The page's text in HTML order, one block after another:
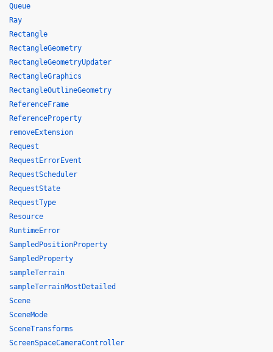
Queue
Ray
Rectangle
RectangleGeometry
RectangleGeometryUpdater
RectangleGraphics
RectangleOutlineGeometry
ReferenceFrame
ReferenceProperty
removeExtension
Request
RequestErrorEvent
RequestScheduler
RequestState
RequestType
Resource
RuntimeError
SampledPositionProperty
SampledProperty
sampleTerrain
sampleTerrainMostDetailed
Scene
SceneMode
SceneTransforms
ScreenSpaceCameraController